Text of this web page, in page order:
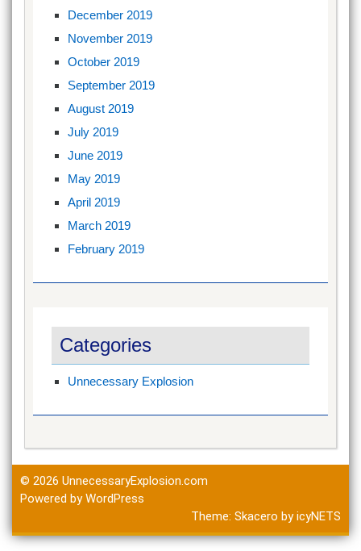
December 2019
November 2019
October 2019
September 2019
August 2019
July 2019
June 2019
May 2019
April 2019
March 2019
February 2019
Categories
Unnecessary Explosion
© 2026 UnnecessaryExplosion.com
Powered by WordPress
Theme: Skacero byicyNETS